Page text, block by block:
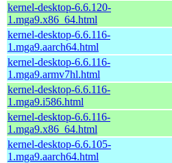
kernel-desktop-6.6.120-
1.mga9.x86_64.html
kernel-desktop-6.6.116-
1.mga9.aarch64.html
kernel-desktop-6.6.116-
1.mga9.armv7hl.html
kernel-desktop-6.6.116-
1.mga9.i586.html
kernel-desktop-6.6.116-
1.mga9.x86_64.html
kernel-desktop-6.6.105-
1.mga9.aarch64.html